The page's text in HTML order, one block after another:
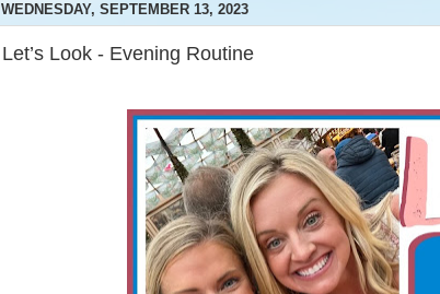
WEDNESDAY, SEPTEMBER 13, 2023
Let’s Look - Evening Routine